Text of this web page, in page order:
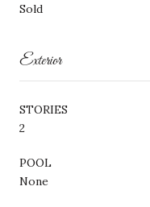
Sold
Exterior
STORIES
2
POOL
None